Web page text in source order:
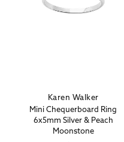
Vendor:
Karen Walker
Mini Chequerboard Ring
6x5mm Silver & Peach
Moonstone